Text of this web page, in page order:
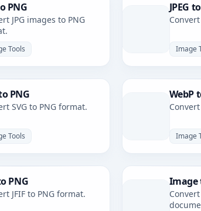
PNG
JPG images to PNG
Tools
JPEG
Convert
Image
PNG
SVG to PNG format.
Tools
WebP
Image
PNG
JFIF to PNG format.
Image